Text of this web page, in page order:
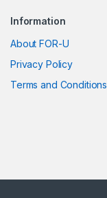
Information
About FOR-U
Privacy Policy
Terms and Conditions